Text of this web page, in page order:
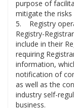
purpose of
mitigate the
5. Registry
Registry-
include in their
requiring
information,
notification of
as well as the
industry self-
business.